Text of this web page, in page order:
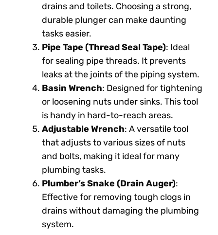
drains and toilets. Choosing a strong,
durable plunger can make daunting
tasks easier.
Pipe Tape (Thread Seal Tape): Ideal
for sealing pipe threads. It prevents
leaks at the joints of the piping system.
Basin Wrench: Designed for tightening
or loosening nuts under sinks. This tool
is handy in hard-to-reach areas.
Adjustable Wrench: A versatile tool
that adjusts to various sizes of nuts
and bolts, making it ideal for many
plumbing tasks.
Plumber’s Snake (Drain Auger):
Effective for removing tough clogs in
drains without damaging the plumbing
system.